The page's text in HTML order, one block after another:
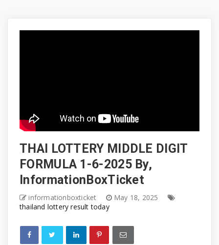
THAI LOTTERY MIDDLE DIGIT
FORMULA 1-6-2025 By,
InformationBoxTicket
informationboxticket
May 18, 2025
thailand lottery result today